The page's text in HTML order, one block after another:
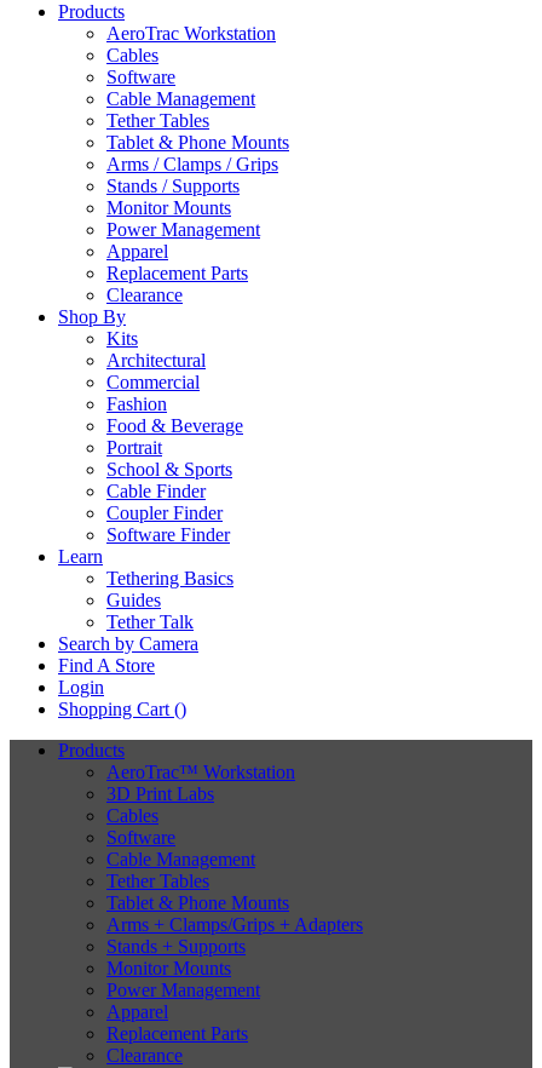
Products
AeroTrac Workstation
Cables
Software
Cable Management
Tether Tables
Tablet & Phone Mounts
Arms / Clamps / Grips
Stands / Supports
Monitor Mounts
Power Management
Apparel
Replacement Parts
Clearance
Shop By
Kits
Architectural
Commercial
Fashion
Food & Beverage
Portrait
School & Sports
Cable Finder
Coupler Finder
Software Finder
Learn
Tethering Basics
Guides
Tether Talk
Search by Camera
Find A Store
Login
Shopping Cart ()
Products
AeroTrac™ Workstation
3D Print Labs
Cables
Software
Cable Management
Tether Tables
Tablet & Phone Mounts
Arms + Clamps/Grips + Adapters
Stands + Supports
Monitor Mounts
Power Management
Apparel
Replacement Parts
Clearance